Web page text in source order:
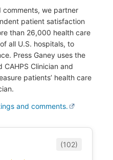
we partner
patient satisfaction
than 26,000 health care
all U.S. hospitals, to
Press Ganey uses the
CAHPS Clinician and
patients’ health care
and comments.
(102)